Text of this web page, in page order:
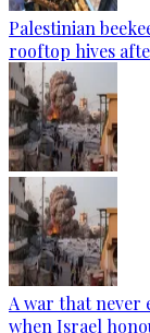
Palestinian
rooftop hives
A war that never
when Israel